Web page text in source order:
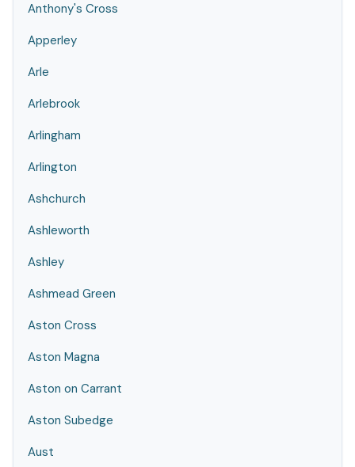
Anthony's Cross
Apperley
Arle
Arlebrook
Arlingham
Arlington
Ashchurch
Ashleworth
Ashley
Ashmead Green
Aston Cross
Aston Magna
Aston on Carrant
Aston Subedge
Aust